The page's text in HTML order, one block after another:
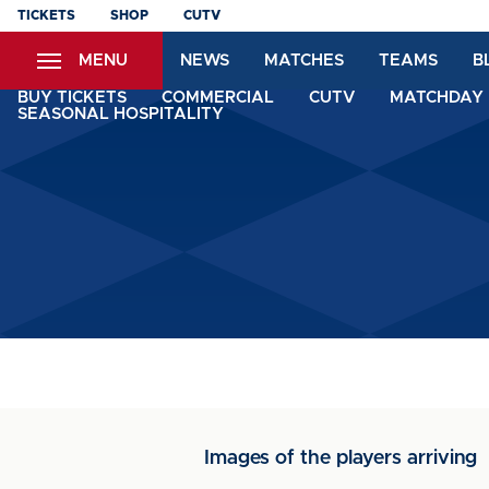
Skip
content
TICKETS SHOP CUTV
MENU NEWS MATCHES TEAMS
BUY TICKETS COMMERCIAL CUTV
SEASONAL HOSPITALITY
Images of the players arriving